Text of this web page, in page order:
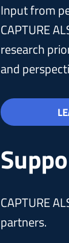
Input from
CAPTURE
research
and
CAPTURE
partners.